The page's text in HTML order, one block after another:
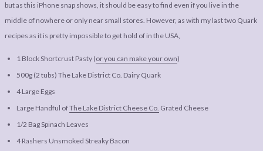
but as this iPhone snap shows, it should be easy to find even if you live in the
middle of nowhere or only near small stores. However, as with my last two Quark
recipes as it is pretty impossible to get hold of in the USA,
1 Block Shortcrust Pasty (or you can make your own)
500g (2 tubs) The Lake District Co. Dairy Quark
4 Large Eggs
Large Handful ofThe Lake District Cheese Co. Grated Cheese
1/2 Bag Spinach Leaves
4 Rashers Unsmoked Streaky Bacon